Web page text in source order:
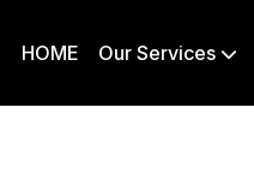
HOME Our Services 